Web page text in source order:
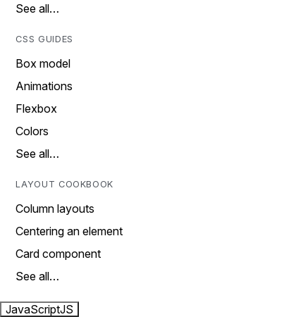
See all…
CSS GUIDES
Box model
Animations
Flexbox
Colors
See all…
LAYOUT COOKBOOK
Column layouts
Centering an element
Card component
See all…
JavaScriptJS